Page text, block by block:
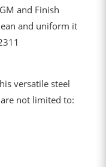
and Finish
and uniform it
versatile steel
not limited to: